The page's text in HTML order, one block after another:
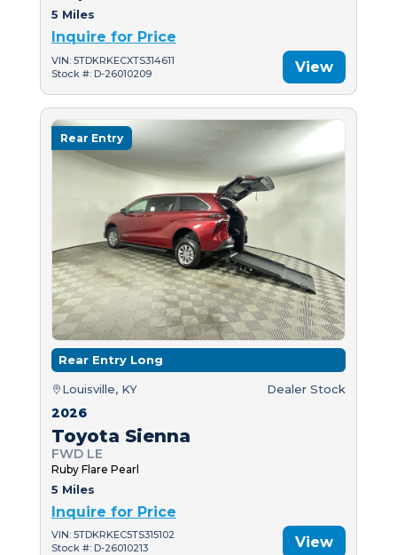
5 Miles
Inquire for Price
VIN: 5TDKRKECXTS314611
Stock #: D-26010209
View
Rear Entry
Rear Entry Long
Louisville, KY Dealer Stock
2026
Toyota Sienna
FWD LE
Ruby Flare Pearl
5 Miles
Inquire for Price
VIN: 5TDKRKEC5TS315102
Stock #: D-26010213
View